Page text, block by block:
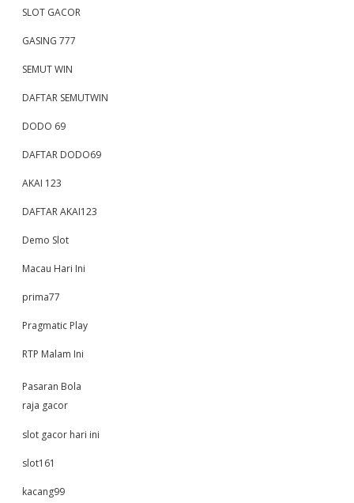
SLOT GACOR
GASING 777
SEMUT WIN
DAFTAR SEMUTWIN
DODO 69
DAFTAR DODO69
AKAI 123
DAFTAR AKAI123
Demo Slot
Macau Hari Ini
prima77
Pragmatic Play
RTP Malam Ini
Pasaran Bola
raja gacor
slot gacor hari ini
slot161
kacang99